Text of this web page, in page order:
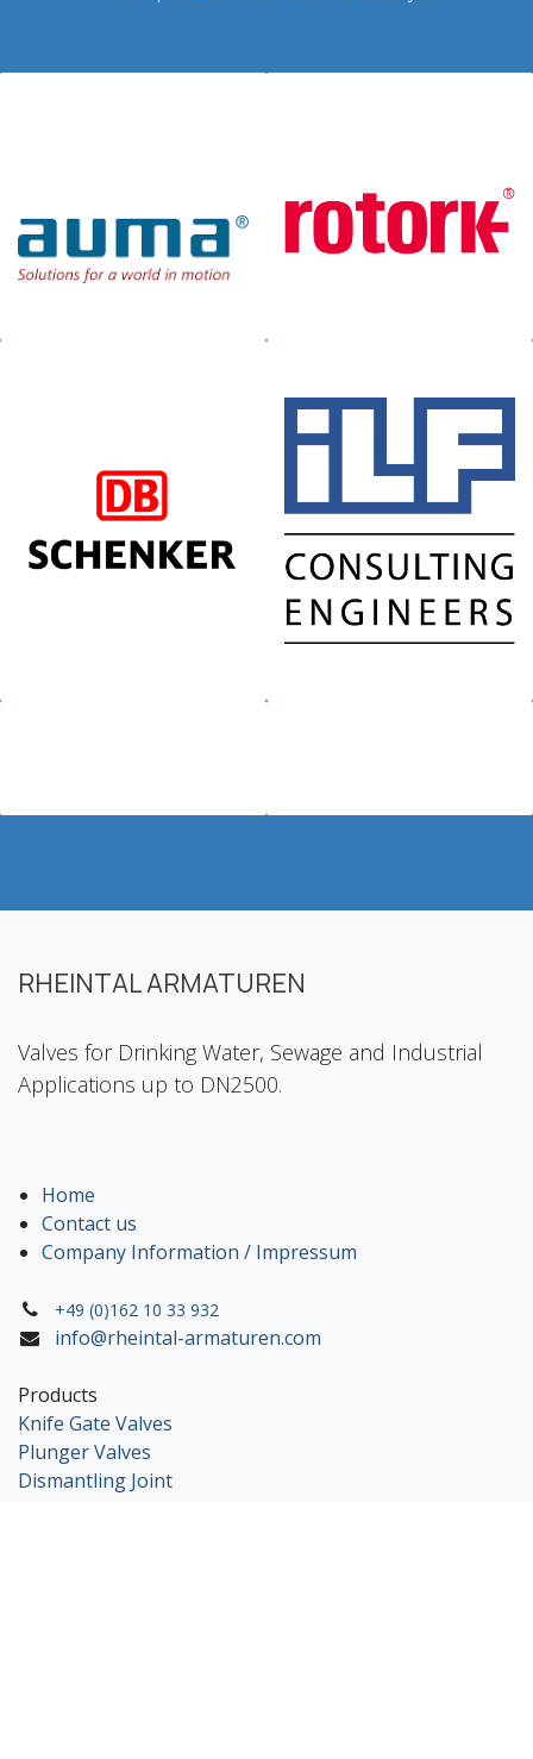
RHEINTAL ARMATUREN
Valves for Drinking Water, Sewage and Industrial
Applications up to DN2500.
Home
Contact us
Company Information / Impressum
+49 (0)162 10 33 932
info@rheintal-armaturen.com
Products
Knife Gate Valves
Plunger Valves
Dismantling Joint